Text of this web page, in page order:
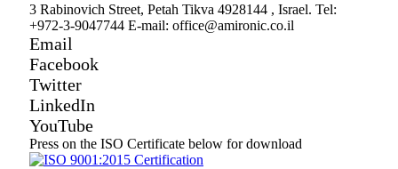
3 Rabinovich Street, Petah Tikva 4928144 , Israel. Tel:
+972-3-9047744 E-mail: office@amironic.co.il
Email
Facebook
Twitter
LinkedIn
YouTube
Press on the ISO Certificate below for download